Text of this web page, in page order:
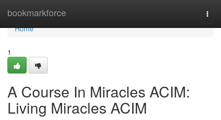
bookmarkforce
Home
Home
1
A Course In Miracles ACIM:
Living Miracles ACIM